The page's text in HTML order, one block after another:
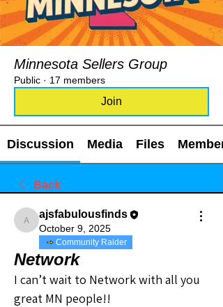
Minnesota Sellers Group
Public · 17 members
Join
Discussion Media Files
Back
ajsfabulousfinds
ajsfabulousfinds
October 9, 2025
Community Raider
Network
I can’t wait to Network with all you
great MN people!!